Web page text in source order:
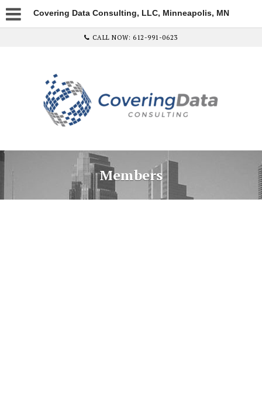
Covering Data Consulting, LLC, Minneapolis, MN
CALL NOW: 612-991-0623
Members